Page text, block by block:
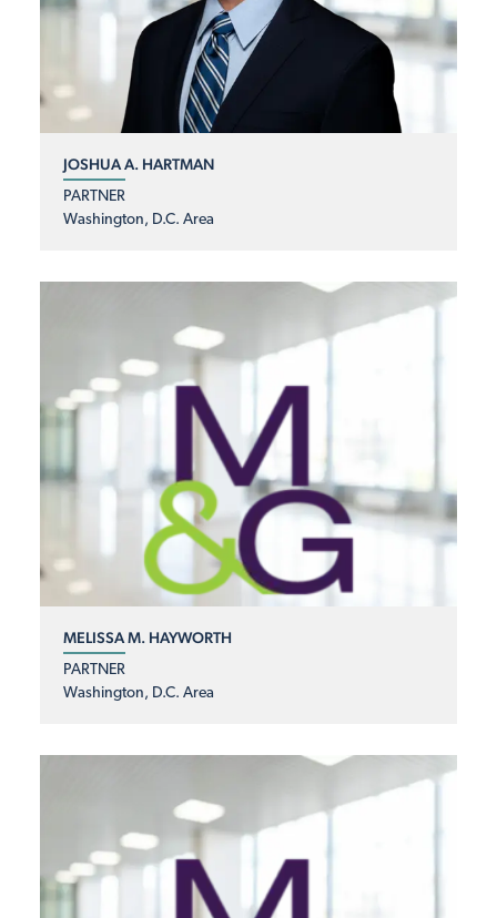
JOSHUA A. HARTMAN
PARTNER
Washington, D.C. Area
MELISSA M. HAYWORTH
PARTNER
Washington, D.C. Area